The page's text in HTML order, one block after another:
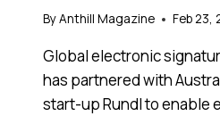
ByAnthill Magazine Feb 23,
Global electronic
has partnered with
start-up Rundl to enable